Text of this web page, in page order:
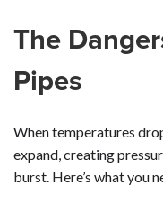
The
Pipes
When temperatures
expand, creating
burst. Here’s what you